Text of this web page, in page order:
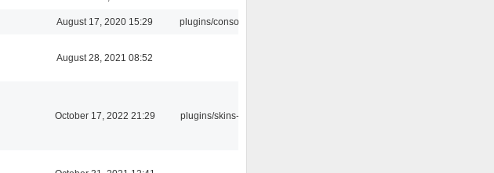
August 17, 2020 15:29 plugins/console
August 28, 2021 08:52
October 17, 2022 21:29 plugins/skins-qt